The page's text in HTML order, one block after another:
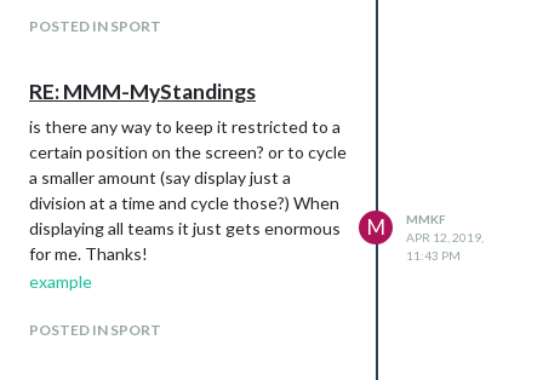
POSTED IN SPORT
RE: MMM-MyStandings
is there any way to keep it restricted to a
certain position on the screen? or to cycle
a smaller amount (say display just a
division at a time and cycle those?) When
displaying all teams it just gets enormous
for me. Thanks!
example
POSTED IN SPORT
M
MMKF
APR 12, 2019,
11:43 PM